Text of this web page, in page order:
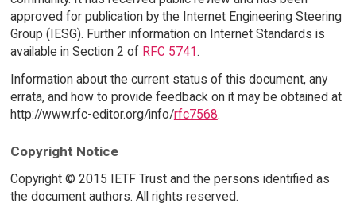
approved for publication by the Internet Engineering Steering
Group (IESG). Further information on Internet Standards is
available in Section 2 of RFC 5741.
Information about the current status of this document, any
errata, and how to provide feedback on it may be obtained at
http://www.rfc-editor.org/info/rfc7568.
Copyright Notice
Copyright © 2015 IETF Trust and the persons identified as
the document authors. All rights reserved.